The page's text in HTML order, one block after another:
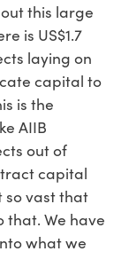
this large
is US$1.7
laying on
capital to
is the
AIIB
out of
capital
so vast that
that. We have
what we